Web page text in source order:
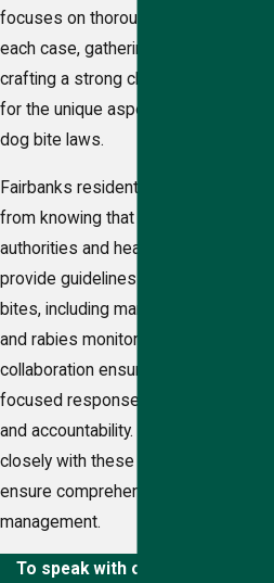
focuses on thoroughly investigating
each case, gathering evidence, and
crafting a strong claim that accounts
for the unique aspects of Alaska’s
dog bite laws.
Fairbanks residents can also benefit
from knowing that the local
authorities and health departments
provide guidelines for handling dog
bites, including mandatory reporting
and rabies monitoring. This
collaboration ensures a community-
focused response, enhancing safety
and accountability. Our firm works
closely with these local entities to
ensure comprehensive case
management.
To speak with our experienced